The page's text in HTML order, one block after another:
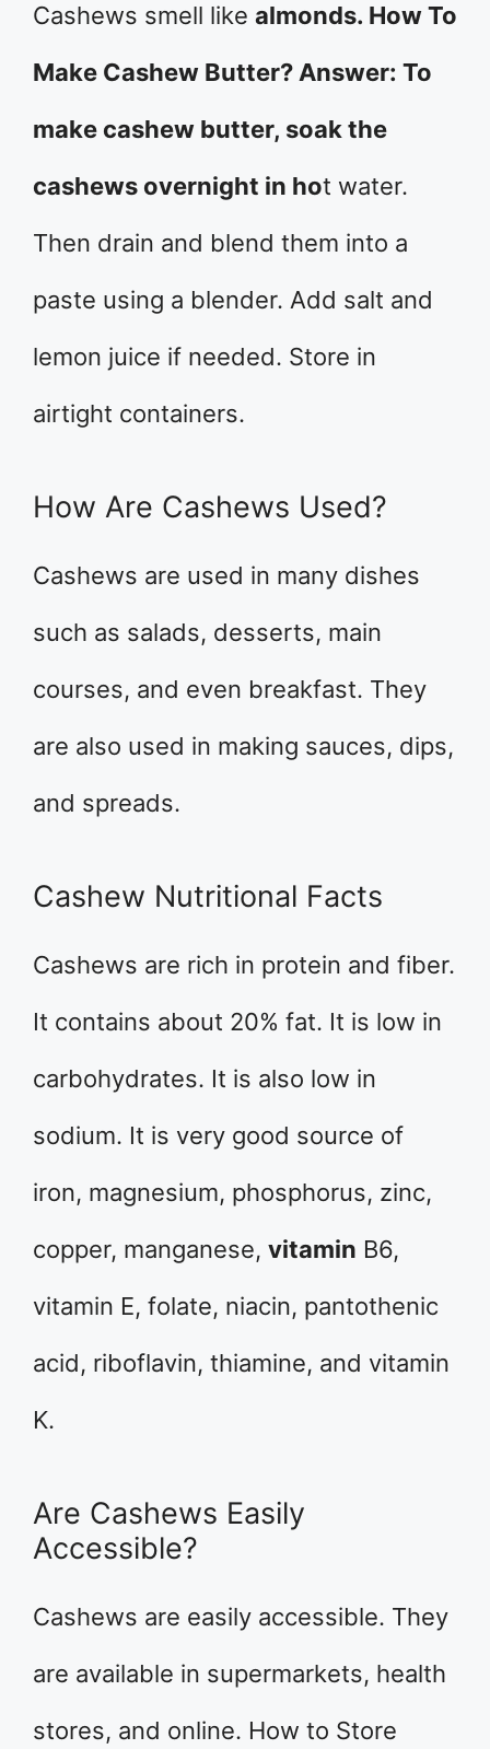
Cashews smell like almonds. How To
Make Cashew Butter? Answer: To
make cashew butter, soak the
cashews overnight in hot water.
Then drain and blend them into a
paste using a blender. Add salt and
lemon juice if needed. Store in
airtight containers.
How Are Cashews Used?
Cashews are used in many dishes
such as salads, desserts, main
courses, and even breakfast. They
are also used in making sauces, dips,
and spreads.
Cashew Nutritional Facts
Cashews are rich in protein and fiber.
It contains about 20% fat. It is low in
carbohydrates. It is also low in
sodium. It is very good source of
iron, magnesium, phosphorus, zinc,
copper, manganese, vitamin B6,
vitamin E, folate, niacin, pantothenic
acid, riboflavin, thiamine, and vitamin
K.
Are Cashews Easily
Accessible?
Cashews are easily accessible. They
are available in supermarkets, health
stores, and online. How to Store